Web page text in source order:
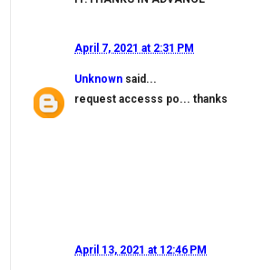
April 7, 2021 at 2:31 PM
Unknown said...
request accesss po... thanks
April 13, 2021 at 12:46 PM